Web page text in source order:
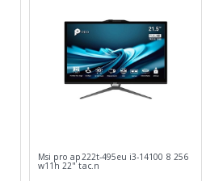
Msi pro ap222t-495eu i3-14100 8 256
w11h 22" tac.n